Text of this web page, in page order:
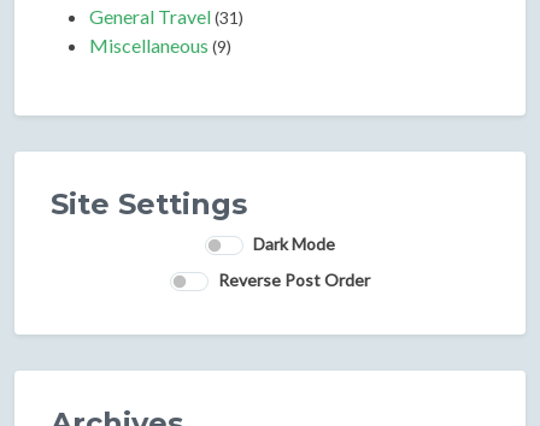
General Travel(31)
Miscellaneous (9)
Site Settings
Dark Mode
Reverse Post Order